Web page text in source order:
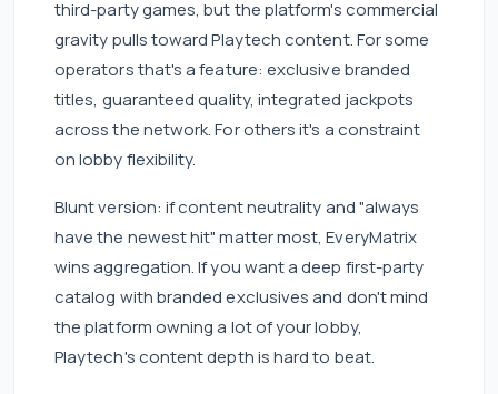
third-party games, but the platform's commercial
gravity pulls toward Playtech content. For some
operators that's a feature: exclusive branded
titles, guaranteed quality, integrated jackpots
across the network. For others it's a constraint
on lobby flexibility.
Blunt version: if content neutrality and "always
have the newest hit" matter most, EveryMatrix
wins aggregation. If you want a deep first-party
catalog with branded exclusives and don't mind
the platform owning a lot of your lobby,
Playtech's content depth is hard to beat.